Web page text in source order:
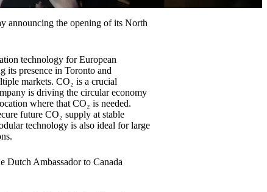
announcing the opening of its North
technology for European
its presence in Toronto and
markets. CO₂ is a crucial
is driving the circular economy
where that CO₂ is needed.
future CO₂ supply at stable
technology is also ideal for large
Dutch Ambassador to Canada